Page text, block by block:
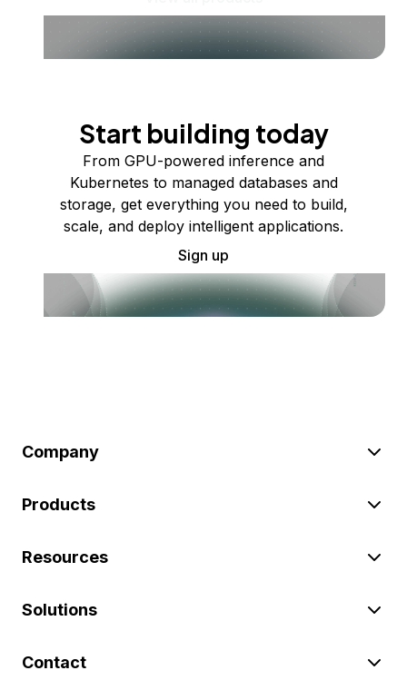
Start building today
From GPU-powered inference and
Kubernetes to managed databases and
storage, get everything you need to build,
scale, and deploy intelligent applications.
Sign up
Company
Products
Resources
Solutions
Contact